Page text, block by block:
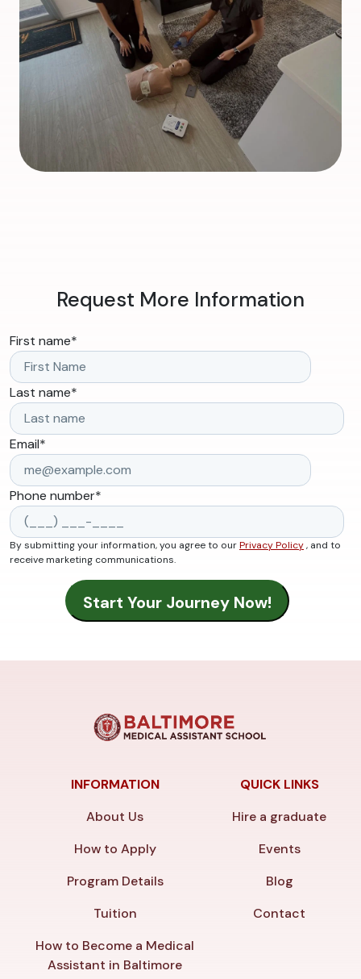
Request More Information
First name*
Last name*
Email*
Phone number*
By submitting your information, you agree to ourPrivacy Policy, and to
receive marketing communications.
INFORMATION
About Us
How to Apply
Program Details
Tuition
How to Become a Medical
Assistant in Baltimore
QUICK LINKS
Hire a graduate
Events
Blog
Contact